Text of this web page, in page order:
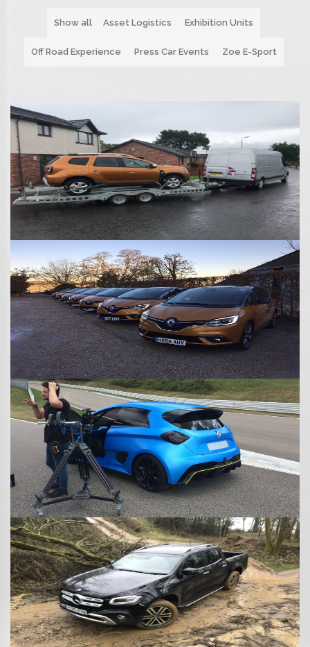
Show all Asset Logistics Exhibition Units
Off Road Experience Press Car Events Zoe E-Sport